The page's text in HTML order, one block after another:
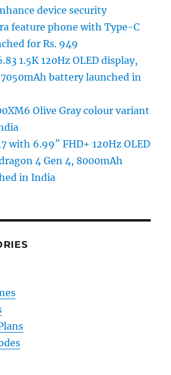
device security
feature phone with Type-C
for Rs. 949
1.5K 120Hz OLED display,
battery launched in
Olive Gray colour variant
with 6.99″ FHD+ 120Hz OLED
4 Gen 4, 8000mAh
in India